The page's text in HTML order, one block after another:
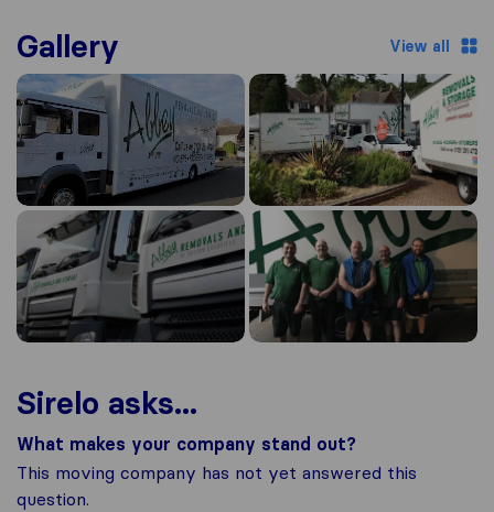
Gallery View all
Sirelo asks...
What makes your company stand out?
This moving company has not yet answered this
question.